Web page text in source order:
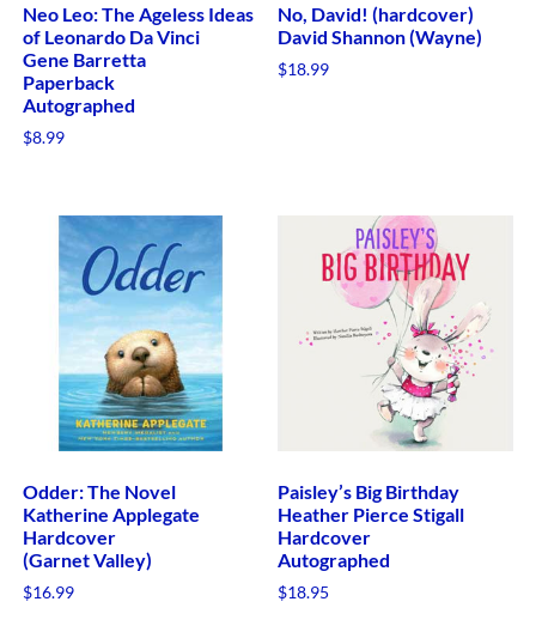
Neo Leo: The Ageless Ideas
of Leonardo Da Vinci
Gene Barretta
Paperback
Autographed
$8.99
No, David! (hardcover)
David Shannon (Wayne)
$18.99
Odder: The Novel
Katherine Applegate
Hardcover
(Garnet Valley)
$16.99
Paisley’s Big Birthday
Heather Pierce Stigall
Hardcover
Autographed
$18.95